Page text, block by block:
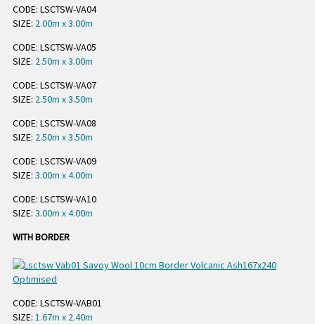
CODE: LSCTSW-VA04
SIZE: 2.00m x 3.00m
CODE: LSCTSW-VA05
SIZE: 2.50m x 3.00m
CODE: LSCTSW-VA07
SIZE: 2.50m x 3.50m
CODE: LSCTSW-VA08
SIZE: 2.50m x 3.50m
CODE: LSCTSW-VA09
SIZE: 3.00m x 4.00m
CODE: LSCTSW-VA10
SIZE: 3.00m x 4.00m
WITH BORDER
CODE: LSCTSW-VAB01
SIZE: 1.67m x 2.40m